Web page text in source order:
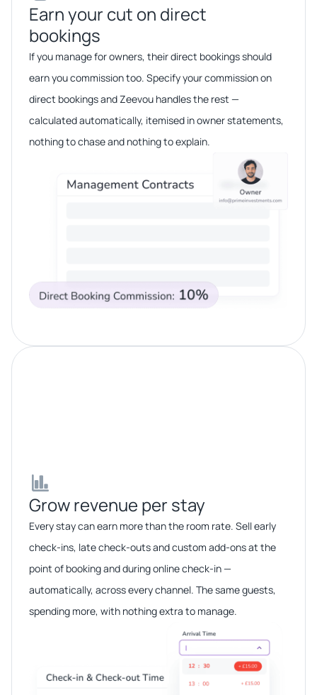
Earn your cut on direct
bookings​​
If you manage for owners, their direct bookings should
earn you commission too. Specify your commission on
direct bookings and Zeevou handles the rest —
calculated automatically, itemised in owner statements,
nothing to chase and nothing to explain.
Grow revenue per stay​​
Every stay can earn more than the room rate. Sell early
check-ins, late check-outs and custom add-ons at the
point of booking and during online check-in —
automatically, across every channel. The same guests,
spending more, with nothing extra to manage.